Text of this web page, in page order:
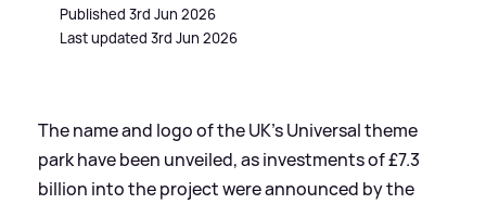
Published 3rd Jun 2026
Last updated 3rd Jun 2026
The name and logo of the UK’s Universal theme
park have been unveiled, as investments of £7.3
billion into the project were announced by the